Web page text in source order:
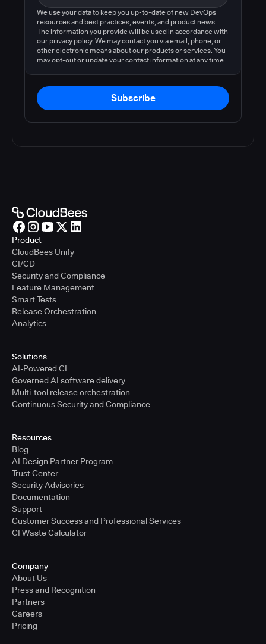
We use your data to keep you up-to-date of new DevOps
resources and best practices, events, and product news.
The information you provide will be used in accordance with
our privacy policy. We may contact you via email, phone, or
other electronic means about our products or services. You
may opt-out or update your contact information at any time
Subscribe
Product
CloudBees Unify
CI/CD
Security and Compliance
Feature Management
Smart Tests
Release Orchestration
Analytics
Solutions
AI-Powered CI
Governed AI software delivery
Multi-tool release orchestration
Continuous Security and Compliance
Resources
Blog
AI Design Partner Program
Trust Center
Security Advisories
Documentation
Support
Customer Success and Professional Services
CI Waste Calculator
Company
About Us
Press and Recognition
Partners
Careers
Pricing